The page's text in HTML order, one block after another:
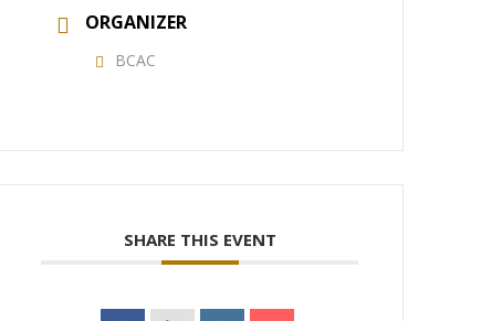
ORGANIZER
BCAC
SHARE THIS EVENT